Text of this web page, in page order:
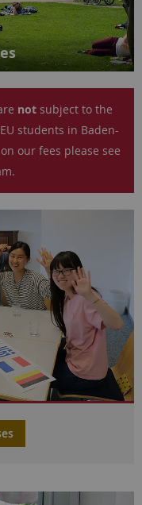
notsubject to the
students in Baden-
our fees please see